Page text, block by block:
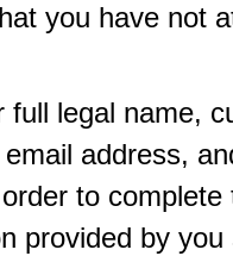
you have not
full legal name,
address,
to complete
provided by you